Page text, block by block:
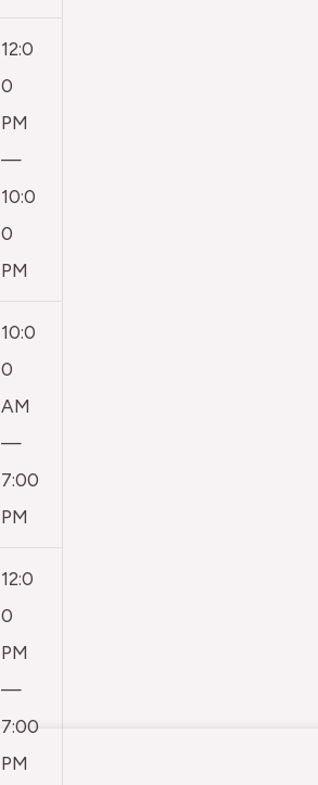
12:0
0
PM
—
10:0
0
PM
10:0
0
AM
—
7:00
PM
12:0
0
PM
—
7:00
PM